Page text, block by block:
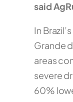
said
In
Grande
areas
severe
60%